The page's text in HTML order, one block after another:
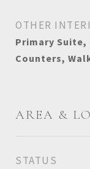
OTHER
Primary
Counters,
AREA &
STATUS